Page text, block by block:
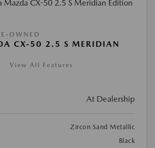
OWNED
CX-50 2.5 S MERIDIAN
View All Features
At Dealership
Zircon Sand Metallic
Black